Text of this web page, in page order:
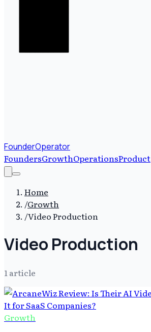
FounderOperator
FoundersGrowthOperationsProduct
Home
/Growth
/Video Production
Video Production
1article
Growth